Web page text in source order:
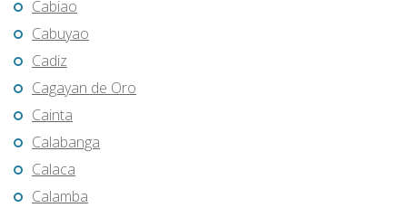
Cabiao
Cabuyao
Cadiz
Cagayan de Oro
Cainta
Calabanga
Calaca
Calamba